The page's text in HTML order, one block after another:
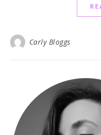
Carly Bloggs